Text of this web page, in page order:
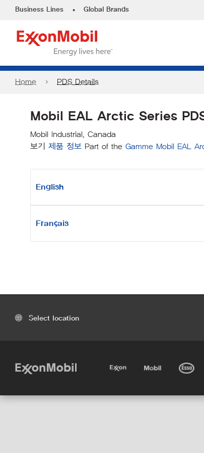
Business Lines • Global Brands
Home PDS Details
Mobil EAL Arctic Series
Mobil Industrial, Canada
보기
제품 정보 Part of the Gamme Mobil EAL
English
Français
Select location